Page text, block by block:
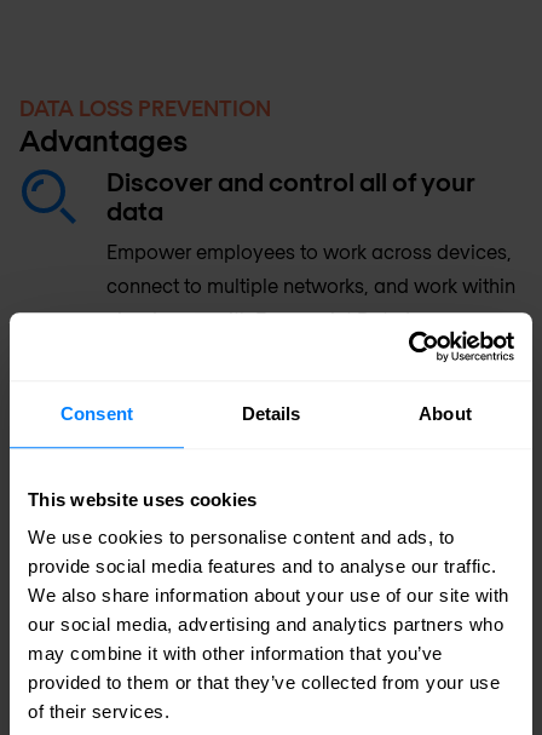
Consent Details About
This website uses cookies
We use cookies to personalise content and ads, to
provide social media features and to analyse our traffic.
We also share information about your use of our site with
our social media, advertising and analytics partners who
may combine it with other information that you’ve
provided to them or that they’ve collected from your use
of their services.
DATA LOSS PREVENTION
Advantages
Discover and control all of your
data
Empower employees to work across devices,
connect to multiple networks, and work within
cloud apps with Forcepoint Data Loss
Reduce false positives and isolate problems
faster using incident workflow.
Securely share data with third
parties
Control and encrypt your data when it moves
outside your organisation with DLP software.